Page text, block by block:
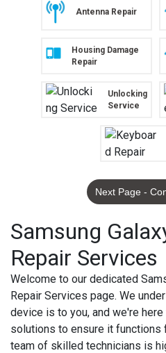
Antenna Repair
Housing Damage
Repair
Unlocking
Service
Next Page -
Samsung
Repair Services
Welcome to our dedicated
Repair Services page. We
device is to you, and we're
solutions to ensure it functions
team of skilled technicians is